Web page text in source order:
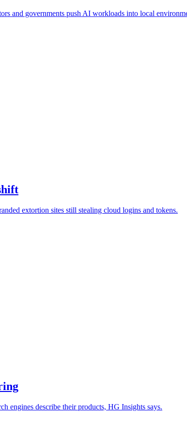
and governments push AI workloads into local
extortion sites still stealing cloud logins and tokens.
engines describe their products, HG Insights says.